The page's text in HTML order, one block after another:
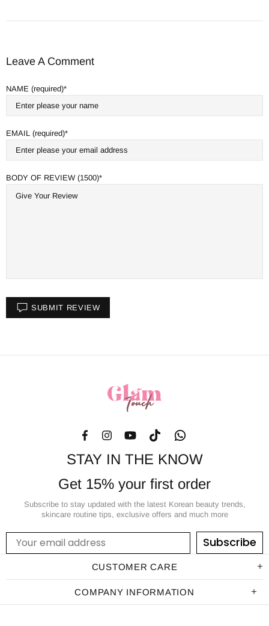
Leave A Comment
NAME (required)
EMAIL (required)
BODY OF REVIEW (1500)
SUBMIT REVIEW
STAY IN THE KNOW
Get 15% your first order
Subscribe to stay updated with the latest Korean beauty trends,
skincare routine tips, exclusive offers and much more
Subscribe
CUSTOMER CARE
COMPANY INFORMATION